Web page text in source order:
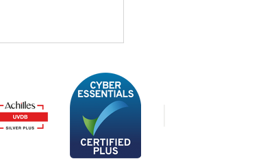
and the Brain